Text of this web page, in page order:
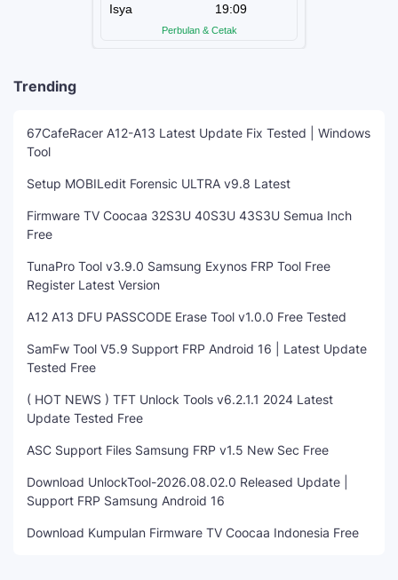
Trending
67CafeRacer A12-A13 Latest Update Fix Tested | Windows
Tool
Setup MOBILedit Forensic ULTRA v9.8 Latest
Firmware TV Coocaa 32S3U 40S3U 43S3U Semua Inch
Free
TunaPro Tool v3.9.0 Samsung Exynos FRP Tool Free
Register Latest Version
A12 A13 DFU PASSCODE Erase Tool v1.0.0 Free Tested
SamFw Tool V5.9 Support FRP Android 16 | Latest Update
Tested Free
( HOT NEWS ) TFT Unlock Tools v6.2.1.1 2024 Latest
Update Tested Free
ASC Support Files Samsung FRP v1.5 New Sec Free
Download UnlockTool-2026.08.02.0 Released Update |
Support FRP Samsung Android 16
Download Kumpulan Firmware TV Coocaa Indonesia Free